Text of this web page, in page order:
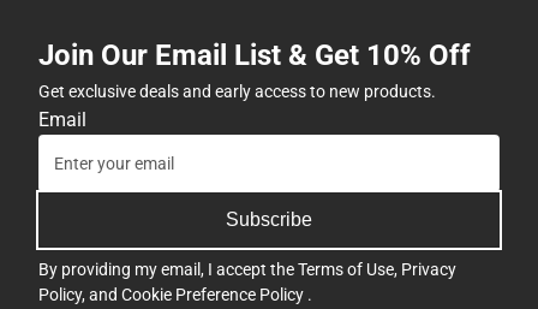
Join Our Email List & Get 10% Off
Get exclusive deals and early access to new products.
Email
Subscribe
By providing my email, I accept theTerms of Use, Privacy
Policy, and Cookie Preference Policy .